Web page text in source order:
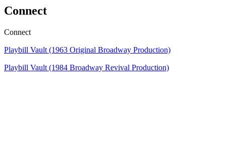
Connect
Connect
Playbill Vault (1963 Original Broadway Production)
Playbill Vault (1984 Broadway Revival Production)